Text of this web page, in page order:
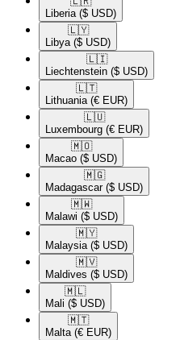
Liberia ($ USD)
🇱🇾​
Libya ($ USD)
🇱🇮​
Liechtenstein ($ USD)
🇱🇹​
Lithuania (€ EUR)
🇱🇺​
Luxembourg (€ EUR)
🇲🇴​
Macao ($ USD)
🇲🇬​
Madagascar ($ USD)
🇲🇼​
Malawi ($ USD)
🇲🇾​
Malaysia ($ USD)
🇲🇻​
Maldives ($ USD)
🇲🇱​
Mali ($ USD)
🇲🇹​
Malta (€ EUR)